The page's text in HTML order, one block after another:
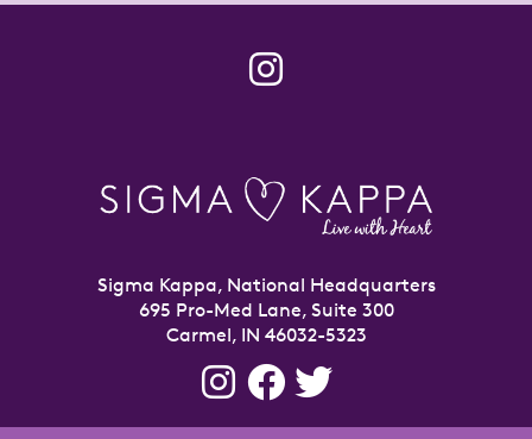
Sigma Kappa, National Headquarters
695 Pro-Med Lane, Suite 300
Carmel, IN 46032-5323